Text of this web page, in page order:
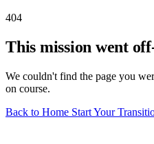
404
This mission went
We couldn't find the page you
on course.
Back to Home Start Your